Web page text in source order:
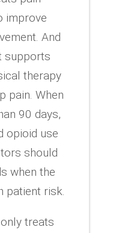
improve
And
supports
therapy
pain. When
90 days,
opioid use
should
when the
patient risk.
treats